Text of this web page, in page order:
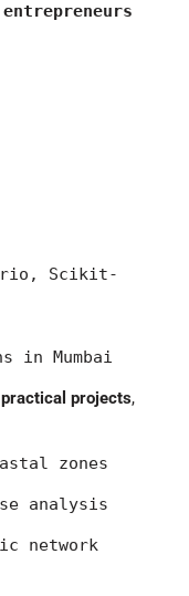
Scikit-
in Mumbai
projects,
zones
analysis
network